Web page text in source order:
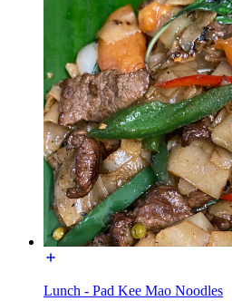
Lunch - Pad Kee Mao Noodles